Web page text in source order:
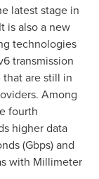
latest stage in
is also a new
technologies
transmission
are still in
Among
fourth
higher data
(Gbps) and
with Millimeter